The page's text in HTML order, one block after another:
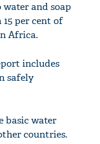
and soap
per cent of
Africa.
includes
safely
basic water
countries.
'AskSRK': Shah Rukh
mai aao...Khabro mai
nahi'